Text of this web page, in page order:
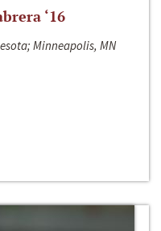
‘16
Minneapolis, MN